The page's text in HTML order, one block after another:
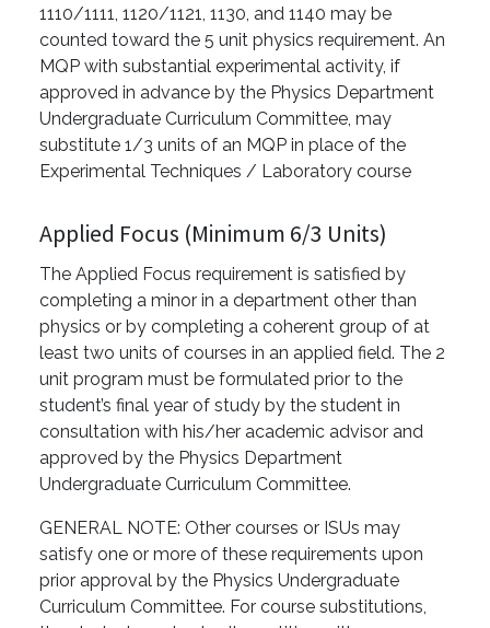
1110/1111, 1120/1121, 1130, and 1140 may be
counted toward the 5 unit physics requirement. An
MQP with substantial experimental activity, if
approved in advance by the Physics Department
Undergraduate Curriculum Committee, may
substitute 1/3 units of an MQP in place of the
Experimental Techniques / Laboratory course
Applied Focus (Minimum 6/3 Units)
The Applied Focus requirement is satisfied by
completing a minor in a department other than
physics or by completing a coherent group of at
least two units of courses in an applied field. The 2
unit program must be formulated prior to the
student’s final year of study by the student in
consultation with his/her academic advisor and
approved by the Physics Department
Undergraduate Curriculum Committee.
GENERAL NOTE: Other courses or ISUs may
satisfy one or more of these requirements upon
prior approval by the Physics Undergraduate
Curriculum Committee. For course substitutions,